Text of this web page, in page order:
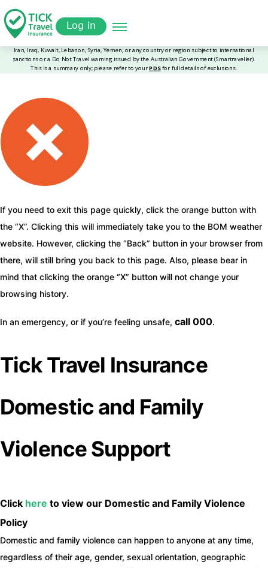
to
main
content
Quote
Log in
If you need to exit this page quickly, click the orange button with
the “X”. Clicking this will immediately take you to the BOM weather
website. However, clicking the “Back” button in your browser from
there, will still bring you back to this page. Also, please bear in
mind that clicking the orange “X” button will not change your
browsing history.
In an emergency, or if you’re feeling unsafe, call 000.
Tick Travel Insurance
Domestic and Family
Violence Support
Click here to view our Domestic and Family Violence
Policy
Domestic and family violence can happen to anyone at any time,
regardless of their age, gender, sexual orientation, geographic